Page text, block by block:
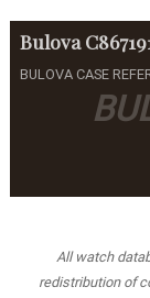
Bulova
BULOVA CASE
All watch
redistribution of